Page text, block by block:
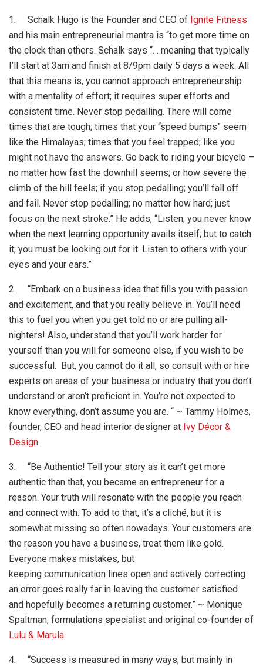
1. Schalk Hugo is the Founder and CEO of Ignite Fitness
and his main entrepreneurial mantra is “to get more time on
the clock than others. Schalk says “… meaning that typically
I’ll start at 3am and finish at 8/9pm daily 5 days a week. All
that this means is, you cannot approach entrepreneurship
with a mentality of effort; it requires super efforts and
consistent time. Never stop pedalling. There will come
times that are tough; times that your “speed bumps” seem
like the Himalayas; times that you feel trapped; like you
might not have the answers. Go back to riding your bicycle –
no matter how fast the downhill seems; or how severe the
climb of the hill feels; if you stop pedalling; you’ll fall off
and fail. Never stop pedalling; no matter how hard; just
focus on the next stroke.” He adds, “Listen; you never know
when the next learning opportunity avails itself; but to catch
it; you must be looking out for it. Listen to others with your
eyes and your ears.”
2. “Embark on a business idea that fills you with passion
and excitement, and that you really believe in. You’ll need
this to fuel you when you get told no or are pulling all-
nighters! Also, understand that you’ll work harder for
yourself than you will for someone else, if you wish to be
successful. But, you cannot do it all, so consult with or hire
experts on areas of your business or industry that you don’t
understand or aren’t proficient in. You’re not expected to
know everything, don’t assume you are. “ ~ Tammy Holmes,
founder, CEO and head interior designer at Ivy Décor &
Design.
3. “Be Authentic! Tell your story as it can’t get more
authentic than that, you became an entrepreneur for a
reason. Your truth will resonate with the people you reach
and connect with. To add to that, it’s a cliché, but it is
somewhat missing so often nowadays. Your customers are
the reason you have a business, treat them like gold.
Everyone makes mistakes, but
keeping communication lines open and actively correcting
an error goes really far in leaving the customer satisfied
and hopefully becomes a returning customer.” ~ Monique
Spaltman, formulations specialist and original co-founder of
Lulu & Marula.
4. “Success is measured in many ways, but mainly in